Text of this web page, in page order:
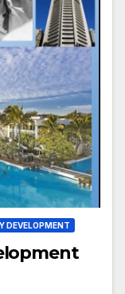
DEVELOPMENT